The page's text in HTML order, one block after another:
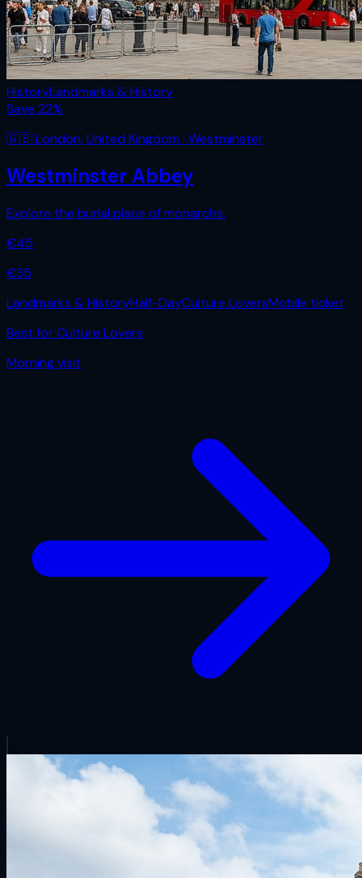
HistoryLandmarks & History
Save 22%
🇬🇧London,United Kingdom · Westminster
Westminster Abbey
Explore the burial place of monarchs.
€45
€35
Landmarks & HistoryHalf-DayCulture LoversMobile ticket
Best forCulture Lovers
Morningvisit